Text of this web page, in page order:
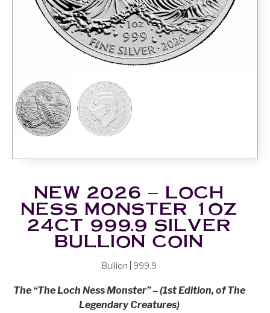
NEW 2026 – LOCH
NESS MONSTER 1OZ
24CT 999.9 SILVER
BULLION COIN
Bullion | 999.9
The “The Loch Ness Monster” – (1st Edition, of The
Legendary Creatures)